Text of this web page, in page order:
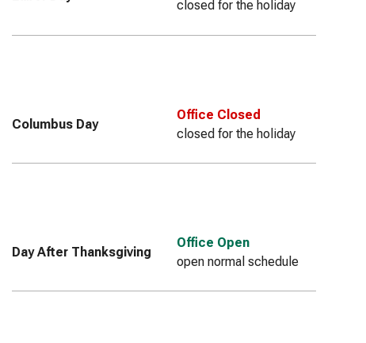
closed for the holiday
Columbus Day
Office Closed
closed for the holiday
Day After Thanksgiving
Office Open
open normal schedule